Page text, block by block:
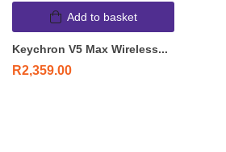
Add to basket
Keychron V5 Max Wireless...
R2,359.00